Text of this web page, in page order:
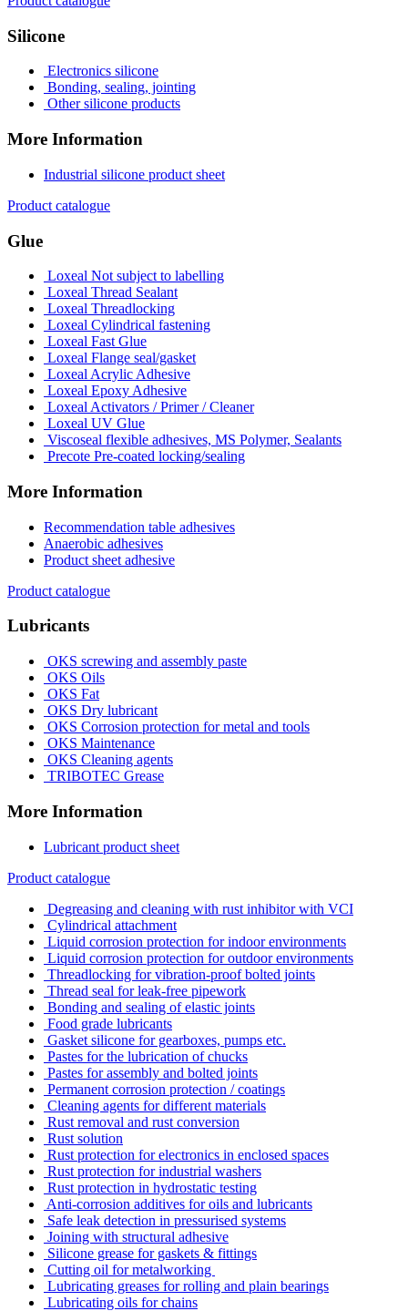
Silicone
Electronics silicone
Bonding, sealing, jointing
Other silicone products
More Information
Industrial silicone product sheet
Product catalogue
Glue
Loxeal Not subject to labelling
Loxeal Thread Sealant
Loxeal Threadlocking
Loxeal Cylindrical fastening
Loxeal Fast Glue
Loxeal Flange seal/gasket
Loxeal Acrylic Adhesive
Loxeal Epoxy Adhesive
Loxeal Activators / Primer / Cleaner
Loxeal UV Glue
Viscoseal flexible adhesives, MS Polymer, Sealants
Precote Pre-coated locking/sealing
More Information
Recommendation table adhesives
Anaerobic adhesives
Product sheet adhesive
Product catalogue
Lubricants
OKS screwing and assembly paste
OKS Oils
OKS Fat
OKS Dry lubricant
OKS Corrosion protection for metal and tools
OKS Maintenance
OKS Cleaning agents
TRIBOTEC Grease
More Information
Lubricant product sheet
Product catalogue
Degreasing and cleaning with rust inhibitor with VCI
Cylindrical attachment
Liquid corrosion protection for indoor environments
Liquid corrosion protection for outdoor environments
Threadlocking for vibration-proof bolted joints
Thread seal for leak-free pipework
Bonding and sealing of elastic joints
Food grade lubricants
Gasket silicone for gearboxes, pumps etc.
Pastes for the lubrication of chucks
Pastes for assembly and bolted joints
Permanent corrosion protection / coatings
Cleaning agents for different materials
Rust removal and rust conversion
Rust solution
Rust protection for electronics in enclosed spaces
Rust protection for industrial washers
Rust protection in hydrostatic testing
Anti-corrosion additives for oils and lubricants
Safe leak detection in pressurised systems
Joining with structural adhesive
Silicone grease for gaskets & fittings
Cutting oil for metalworking
Lubricating greases for rolling and plain bearings
Lubricating oils for chains